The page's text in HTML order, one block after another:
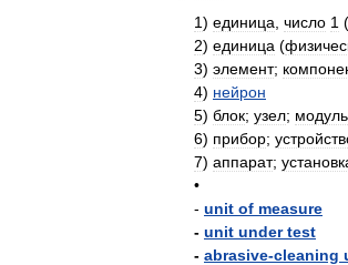
1) единица число 1 (
2) единица (
3) элемент;
4) нейрон
5) блок; узел; модуль
6) прибор;
7) аппарат;
•
- unit of measure
- unit under test
- abrasive-cleaning